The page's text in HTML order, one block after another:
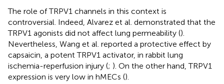
The role of TRPV1 channels in this context is
controversial. Indeed, Alvarez et al. demonstrated that the
TRPV1 agonists did not affect lung permeability ().
Nevertheless, Wang et al. reported a protective effect by
capsaicin, a potent TRPV1 activator, in rabbit lung
ischemia-reperfusion injury (; ). On the other hand, TRPV1
expression is very low in hMECs ().